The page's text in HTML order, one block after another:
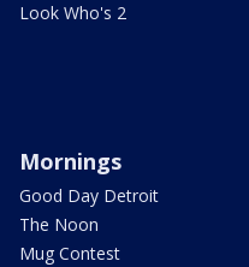
Look Who's 2
Mornings
Good Day Detroit
The Noon
Mug Contest